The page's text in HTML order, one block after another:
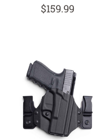
$159.99